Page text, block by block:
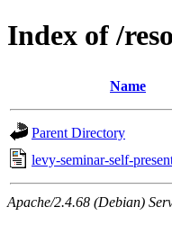
Index of /
Name
Parent Directory
levy-seminar-self-
Apache/2.4.68 (Debian)